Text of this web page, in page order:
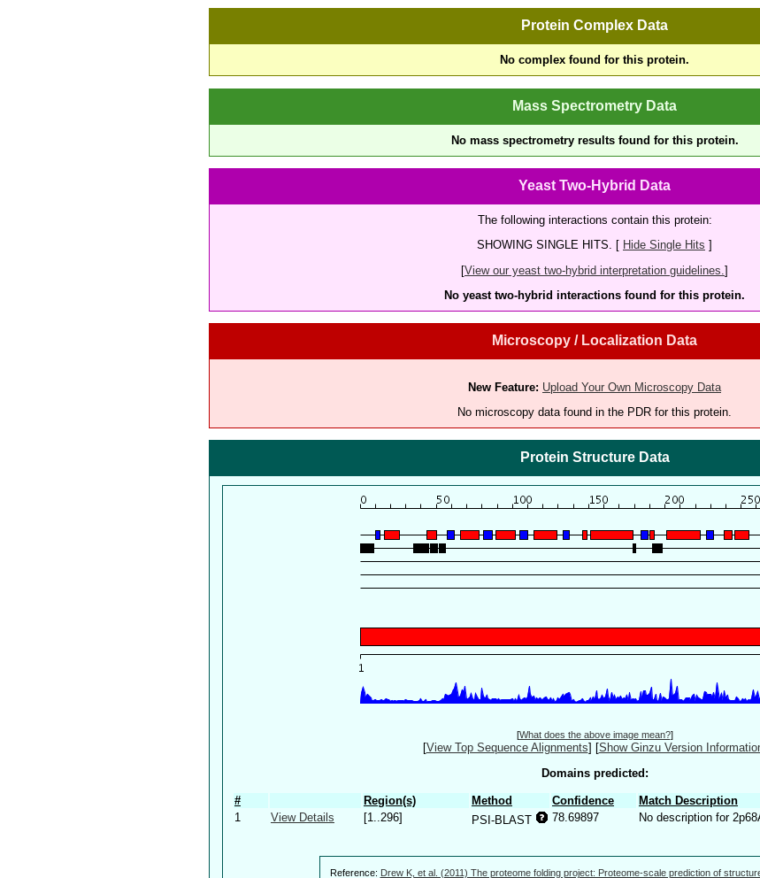
Protein Complex Data
No complex found for this protein.
Mass Spectrometry Data
No mass spectrometry results found for this protein.
Yeast Two-Hybrid Data
The following interactions contain this protein:
SHOWING SINGLE HITS. [ Hide Single Hits ]
[View our yeast two-hybrid interpretation guidelines. ]
No yeast two-hybrid interactions found for this protein.
Microscopy / Localization Data
New Feature: Upload Your Own Microscopy Data
No microscopy data found in the PDR for this protein.
Protein Structure Data
[What does the above image mean?]
[View Top Sequence Alignments] [Show Ginzu Version
Domains predicted:
# Region(s) Method Confidence
Match Description
1
View Details [1..296] PSI-BLAST 78.69897 No description for
Reference: Drew K, et al. (2011) The proteome folding project: Proteome-scale prediction of